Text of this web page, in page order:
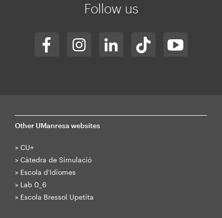
Follow us
Other UManresa websites
> CU+
> Càtedra de Simulació
> Escola d'Idiomes
> Lab 0_6
> Escola Bressol Upetita